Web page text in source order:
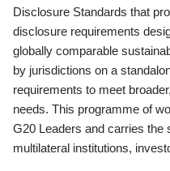
Disclosure Standards that
disclosure requirements
globally comparable
by jurisdictions on a
requirements to meet
needs. This programme of
G20 Leaders and carries the
multilateral institutions,